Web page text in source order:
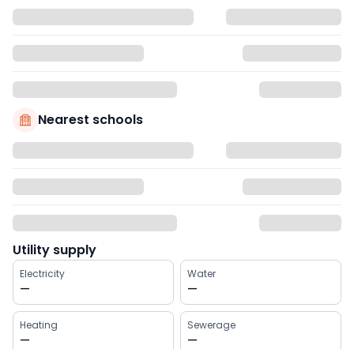
Nearest schools
Utility supply
Electricity
—
Water
—
Heating
—
Sewerage
—